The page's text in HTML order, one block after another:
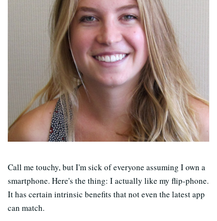
Call me touchy, but I'm sick of everyone assuming I own a
smartphone. Here's the thing: I actually like my flip-phone.
It has certain intrinsic benefits that not even the latest app
can match.